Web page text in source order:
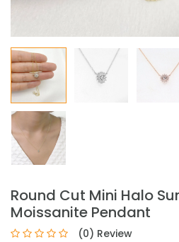
Round Cut Mini Halo
Moissanite Pendant
(0) Review